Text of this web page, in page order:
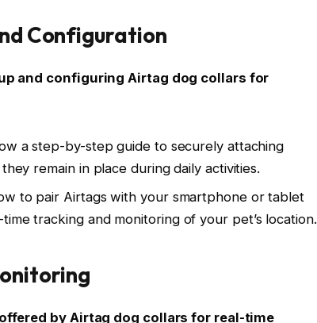
Configuration
and configuring Airtag dog collars for
a step-by-step guide to securely attaching
remain in place during daily activities.
to pair Airtags with your smartphone or tablet
tracking and monitoring of your pet’s location.
by Airtag dog collars for real-time